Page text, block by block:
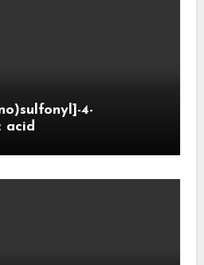
4-
acid